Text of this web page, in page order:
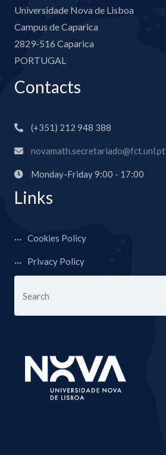
Universidade Nova de Lisboa
Campus de Caparica
2829-516 Caparica
PORTUGAL
Contacts
(+351) 212 948 388
novamath.secretariado@fct.unl.pt
Monday-Friday 9:00 - 17:00
Links
Cookies Policy
Privacy Policy